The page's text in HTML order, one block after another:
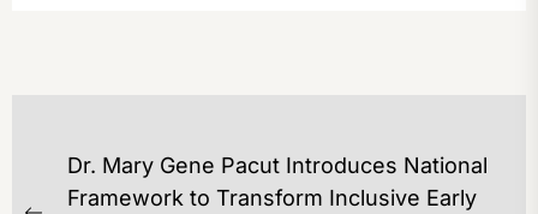
POST
NAVIGATION
Dr. Mary Gene Pacut Introduces National
Framework to Transform Inclusive Early